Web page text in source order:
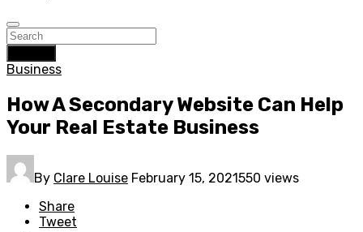
Business
How A Secondary Website Can Help
Your Real Estate Business
By Clare Louise February 15, 2021550 views
Share
Tweet